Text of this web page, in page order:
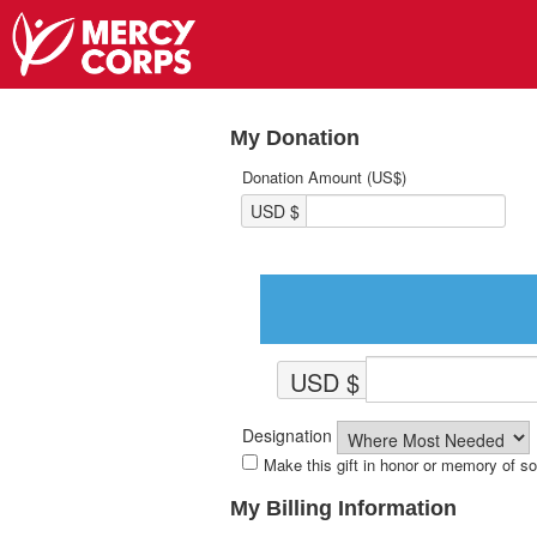
My Donation
Donation Amount (US$)
USD $
USD $
Designation
Make this gift in honor or memory of
My Billing Information